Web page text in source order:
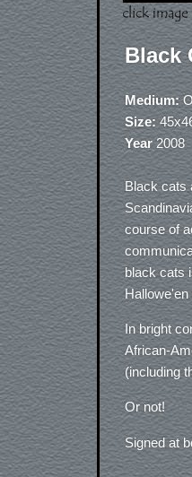
Black
Medium:
Size:
Year2008
Black cats
course of
black cats
In bright
African-
(including
Or not!
Signed at